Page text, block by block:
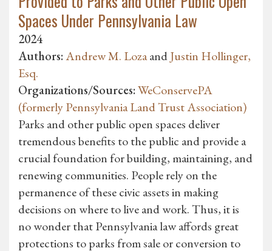
Spaces Under Pennsylvania Law
2024
Authors:Andrew M. LozaandJustin Hollinger,
Esq.
Organizations/Sources:WeConservePA
(formerly Pennsylvania Land Trust Association)
Parks and other public open spaces deliver
tremendous benefits to the public and provide a
crucial foundation for building, maintaining, and
renewing communities. People rely on the
permanence of these civic assets in making
decisions on where to live and work. Thus, it is
no wonder that Pennsylvania law affords great
protections to parks from sale or conversion to